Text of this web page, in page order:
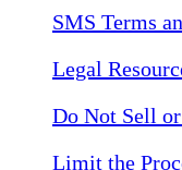
SMS Terms
Legal
Do Not Sell
Limit the